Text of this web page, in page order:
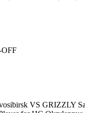
OFF
VS GRIZZLY